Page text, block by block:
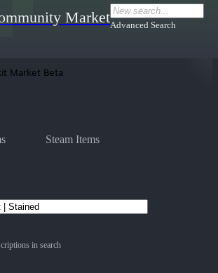
MarketAdvanced Search
Market Beta
Steam Items
in search